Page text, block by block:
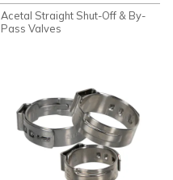
Acetal Straight Shut-Off & By-
Pass Valves